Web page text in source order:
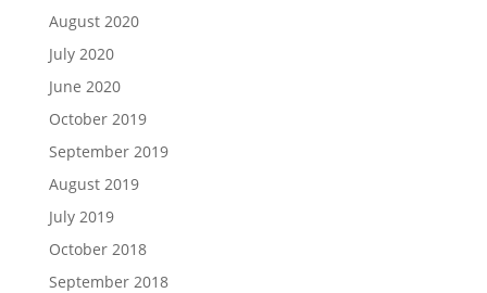
August 2020
July 2020
June 2020
October 2019
September 2019
August 2019
July 2019
October 2018
September 2018